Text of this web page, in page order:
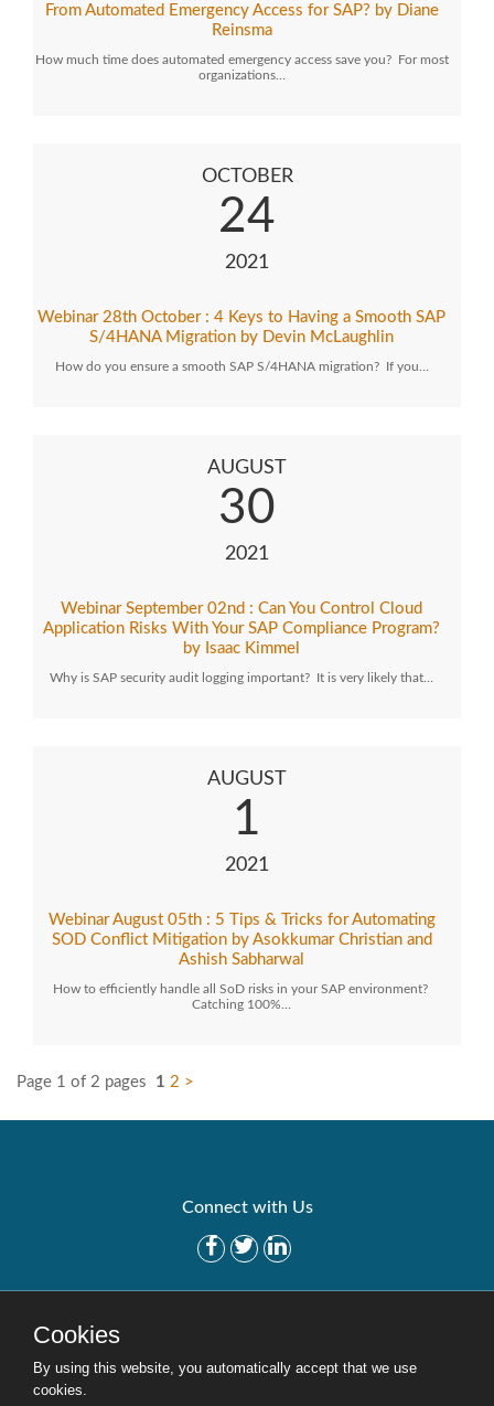
From Automated Emergency Access for SAP? by Diane
Reinsma
How much time does automated emergency access save you? For most
organizations…
OCTOBER
24
2021
Webinar 28th October : 4 Keys to Having a Smooth SAP
S/4HANA Migration by Devin McLaughlin
How do you ensure a smooth SAP S/4HANA migration? If you…
AUGUST
30
2021
Webinar September 02nd : Can You Control Cloud
Application Risks With Your SAP Compliance Program?
by Isaac Kimmel
Why is SAP security audit logging important? It is very likely that…
AUGUST
1
2021
Webinar August 05th : 5 Tips & Tricks for Automating
SOD Conflict Mitigation by Asokkumar Christian and
Ashish Sabharwal
How to efficiently handle all SoD risks in your SAP environment?
Catching 100%…
Page 1 of 2 pages 1 2 >
Connect with Us
Careers
Cookies
By using this website, you automatically accept that we use
cookies.